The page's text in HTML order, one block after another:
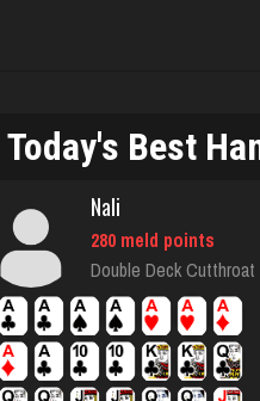
Rating 4344
Chemlen
933 games played
MTG
Today's Best
Nali
280 meld points
Double Deck Cutthroat